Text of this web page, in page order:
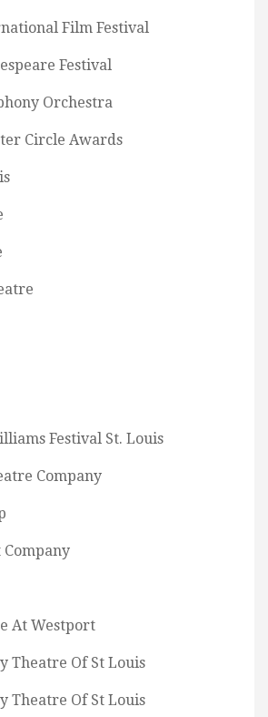
Film Festival
Festival
Orchestra
Circle Awards
Festival St. Louis
Company
At Westport
Theatre Of St Louis
Theatre Of St Louis